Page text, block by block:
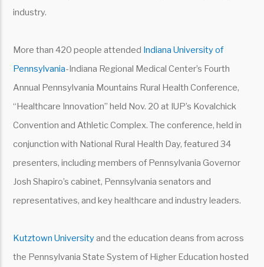
industry.
More than 420 people attended Indiana University of
Pennsylvania-Indiana Regional Medical Center’s Fourth
Annual Pennsylvania Mountains Rural Health Conference,
“Healthcare Innovation” held Nov. 20 at IUP’s Kovalchick
Convention and Athletic Complex. The conference, held in
conjunction with National Rural Health Day, featured 34
presenters, including members of Pennsylvania Governor
Josh Shapiro’s cabinet, Pennsylvania senators and
representatives, and key healthcare and industry leaders.
Kutztown Universityand the education deans from across
the Pennsylvania State System of Higher Education hosted